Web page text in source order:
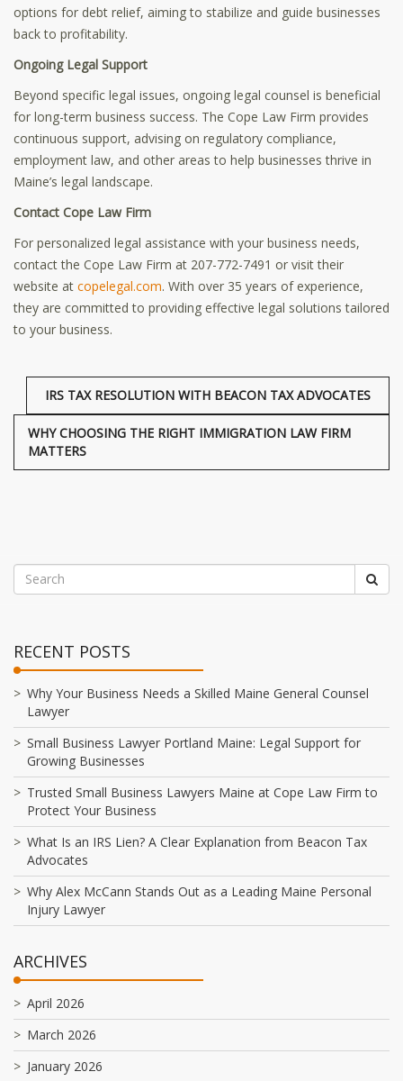
options for debt relief, aiming to stabilize and guide businesses
back to profitability.
Ongoing Legal Support
Beyond specific legal issues, ongoing legal counsel is beneficial
for long-term business success. The Cope Law Firm provides
continuous support, advising on regulatory compliance,
employment law, and other areas to help businesses thrive in
Maine’s legal landscape.
Contact Cope Law Firm
For personalized legal assistance with your business needs,
contact the Cope Law Firm at 207-772-7491 or visit their
website at copelegal.com. With over 35 years of experience,
they are committed to providing effective legal solutions tailored
to your business.
IRS TAX RESOLUTION WITH BEACON TAX ADVOCATES
WHY CHOOSING THE RIGHT IMMIGRATION LAW FIRM
MATTERS
RECENT POSTS
Why Your Business Needs a Skilled Maine General Counsel
Lawyer
Small Business Lawyer Portland Maine: Legal Support for
Growing Businesses
Trusted Small Business Lawyers Maine at Cope Law Firm to
Protect Your Business
What Is an IRS Lien? A Clear Explanation from Beacon Tax
Advocates
Why Alex McCann Stands Out as a Leading Maine Personal
Injury Lawyer
ARCHIVES
April 2026
March 2026
January 2026